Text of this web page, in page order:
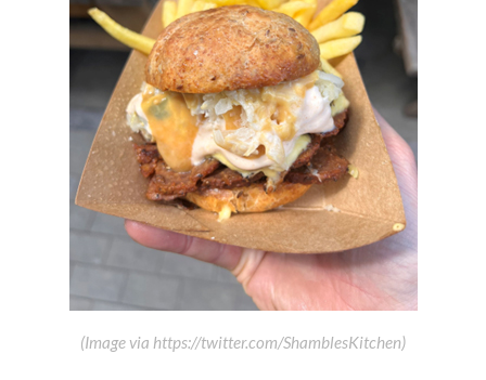
(Image via https://twitter.com/ShamblesKitchen)